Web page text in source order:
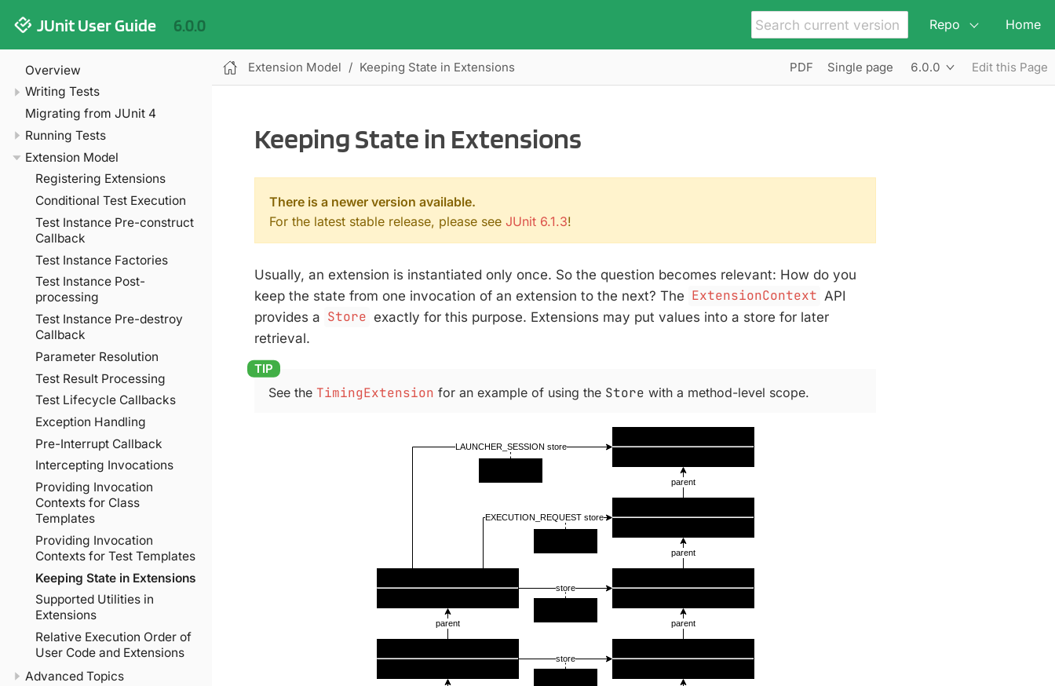
JUnit User Guide 6.0.0 Repo Home
Overview
Writing Tests
Migrating from JUnit 4
Running Tests
Extension Model
Registering Extensions
Conditional Test Execution
Test Instance Pre-construct
Callback
Test Instance Factories
Test Instance Post-
processing
Test Instance Pre-destroy
Callback
Parameter Resolution
Test Result Processing
Test Lifecycle Callbacks
Exception Handling
Pre-Interrupt Callback
Intercepting Invocations
Providing Invocation
Contexts for Class
Templates
Providing Invocation
Contexts for Test Templates
Keeping State in Extensions
Supported Utilities in
Extensions
Relative Execution Order of
User Code and Extensions
Advanced Topics
Extension Model Keeping State in Extensions PDF Single page 6.0.0 Edit this Page
Keeping State in Extensions
There is a newer version available.
For the latest stable release, please see JUnit 6.1.3!
Usually, an extension is instantiated only once. So the question becomes relevant: How do you
keep the state from one invocation of an extension to the next? The ExtensionContext API
provides a Store exactly for this purpose. Extensions may put values into a store for later
retrieval.
See the TimingExtension for an example of using the Store with a method-level scope.